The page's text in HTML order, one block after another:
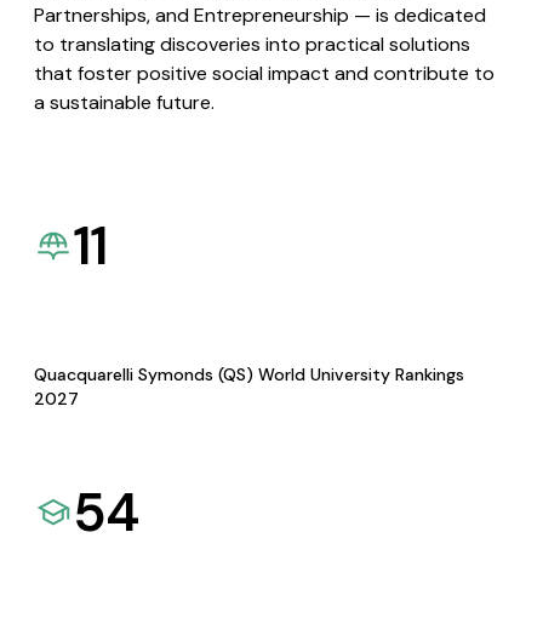
Partnerships, and Entrepreneurship — is dedicated
to translating discoveries into practical solutions
that foster positive social impact and contribute to
a sustainable future.
11
Quacquarelli Symonds (QS) World University Rankings
2027
54